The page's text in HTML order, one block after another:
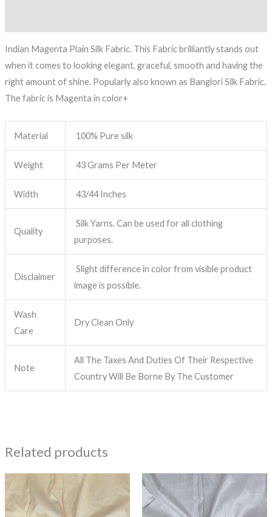
Indian Magenta Plain Silk Fabric. This Fabric brilliantly stands out
when it comes to looking elegant, graceful, smooth and having the
right amount of shine. Popularly also known as Banglori Silk Fabric.
The fabric is Magenta in color+
Material 100% Pure silk
Weight 43 Grams Per Meter
Width 43/44 Inches
Quality
Silk Yarns. Can be used for all clothing
purposes.
Disclaimer
Slight difference in color from visible product
image is possible.
Wash
Care
Dry Clean Only
Note
All The Taxes And Duties Of Their Respective
Country Will Be Borne By The Customer
Related products